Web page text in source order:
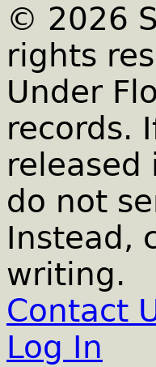
© 2026
rights
Under
records.
released
do not
Instead,
writing.
Contact
Log In